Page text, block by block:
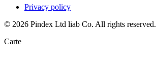
Privacy policy
© 2026 Pindex Ltd liab Co. All rights reserved.
Carte